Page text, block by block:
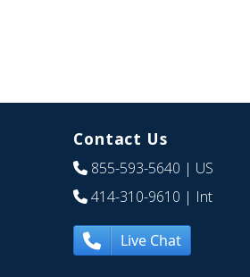
Contact Us
855-593-5640 | US
414-310-9610 | Int
Live Chat